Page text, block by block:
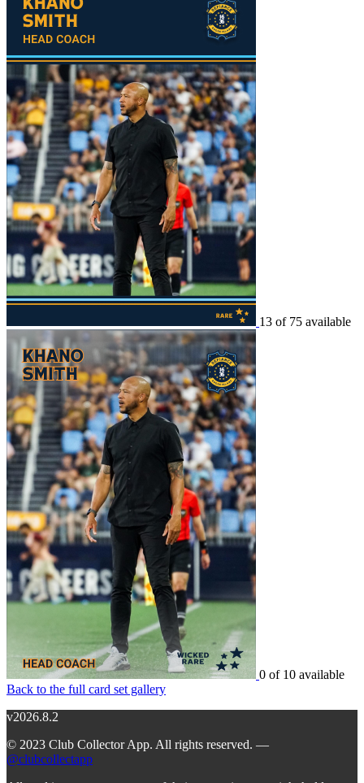
13 of 75 available
0 of 10 available
Back to the full card set gallery
v2026.8.2
© 2023 Club Collector App. All rights reserved. —
@clubcollectapp